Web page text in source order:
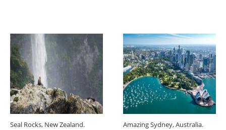
Seal Rocks, New Zealand. Amazing Sydney, Australia.